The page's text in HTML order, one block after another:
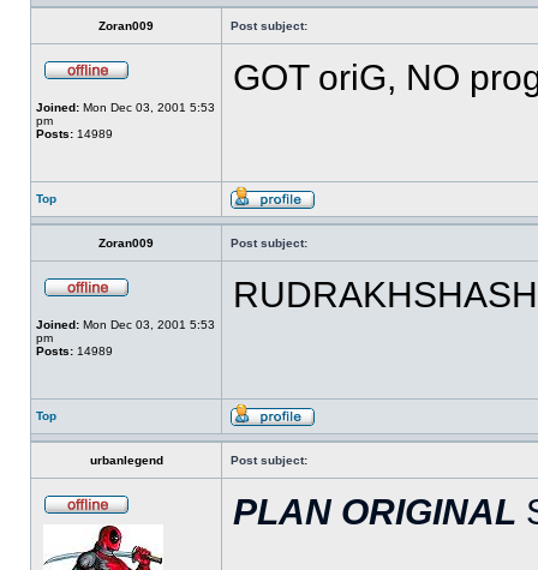
Zoran009 Post subject:
Joined: Mon Dec 03, 2001 5:53
pm
Posts: 14989
GOT oriG, NO
Top
Zoran009 Post subject:
Joined: Mon Dec 03, 2001 5:53
pm
Posts: 14989
Top
urbanlegend Post subject:
PLAN ORIGINAL